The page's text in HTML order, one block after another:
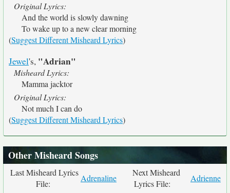
Original Lyrics:
And the world is slowly dawning
To wake up to a new clear morning
(Suggest Different Misheard Lyrics)
Jewel's, "Adrian"
Misheard Lyrics:
Mamma jacktor
Original Lyrics:
Not much I can do
(Suggest Different Misheard Lyrics)
Other Misheard Songs
Last Misheard Lyrics
File:
Adrenaline
Next Misheard
Lyrics File:
Adrienne